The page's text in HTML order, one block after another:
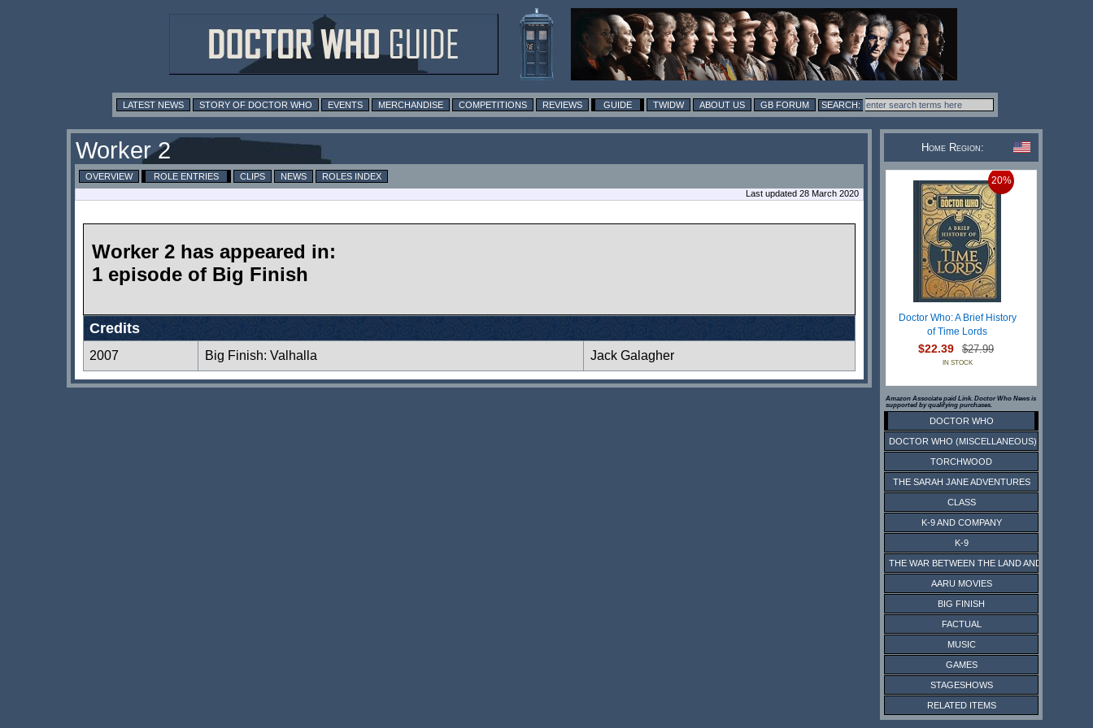
LATEST NEWS STORY OF DOCTOR WHO EVENTS MERCHANDISE COMPETITIONS REVIEWS GUIDE TWIDW ABOUT US GB FORUM
Worker 2
OVERVIEW ROLE ENTRIES CLIPS NEWS
ROLES INDEX
Last updated 28 March 2020
Worker 2 has appeared in:
1 episode of Big Finish
Credits
2007 Big Finish: Valhalla Jack Galagher
Home Region:
20%
Doctor Who: A Brief History
of Time Lords
$22.39 $27.99
IN STOCK
Amazon Associate paid Link. Doctor Who News is
supported by qualifying purchases.
DOCTOR WHO
DOCTOR WHO (MISCELLANEOUS)
TORCHWOOD
THE SARAH JANE ADVENTURES
CLASS
K-9 AND COMPANY
K-9
THE WAR BETWEEN THE LAND AND THE SEA
AARU MOVIES
BIG FINISH
FACTUAL
MUSIC
GAMES
STAGESHOWS
RELATED ITEMS